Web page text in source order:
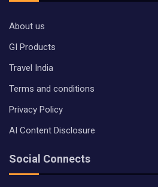
About us
GI Products
Travel India
Terms and conditions
Privacy Policy
AI Content Disclosure
Social Connects